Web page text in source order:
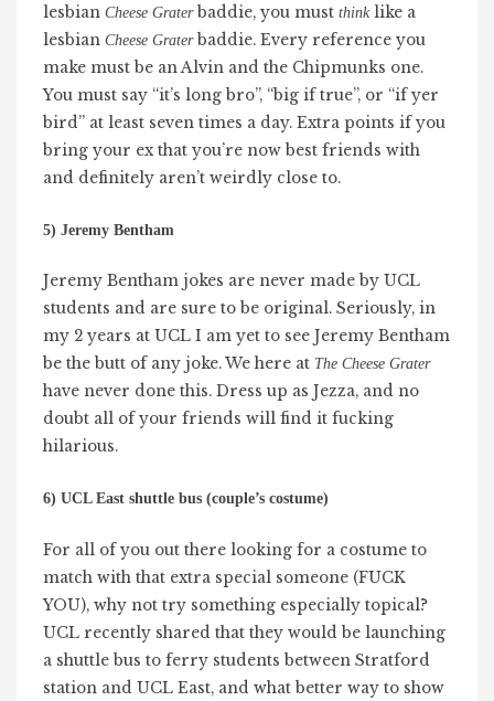
lesbianCheese Graterbaddie, you mustthinklike a
lesbianCheese Graterbaddie. Every reference you
make must be an Alvin and the Chipmunks one.
You must say “it’s long bro”, “big if true”, or “if yer
bird” at least seven times a day. Extra points if you
bring your ex that you’re now best friends with
and definitely aren’t weirdly close to.
5) Jeremy Bentham
Jeremy Bentham jokes are never made by UCL
students and are sure to be original. Seriously, in
my 2 years at UCL I am yet to see Jeremy Bentham
be the butt of any joke. We here at The Cheese Grater
have never done this. Dress up as Jezza, and no
doubt all of your friends will find it fucking
hilarious.
6) UCL East shuttle bus (couple’s costume)
For all of you out there looking for a costume to
match with that extra special someone (FUCK
YOU), why not try something especially topical?
UCL recently shared that they would be launching
a shuttle bus to ferry students between Stratford
station and UCL East, and what better way to show